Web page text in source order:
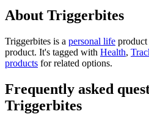
About Triggerbites
Triggerbites is a personal life product
product. It's tagged with Health,
products for related options.
Frequently asked
Triggerbites